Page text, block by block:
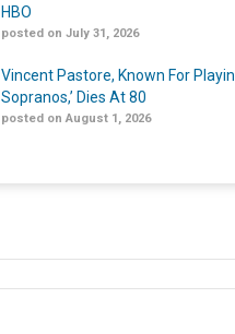
HBO
posted on July 31, 2026
Vincent Pastore, Known For
Sopranos,’ Dies At 80
posted on August 1, 2026